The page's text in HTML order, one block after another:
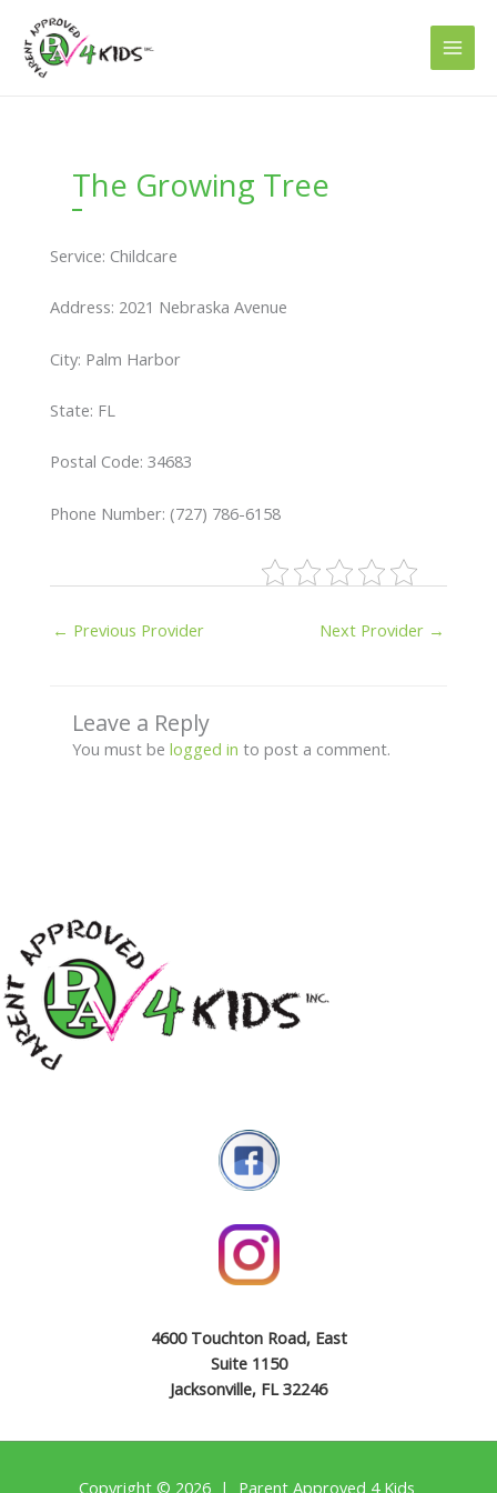
content
The Growing Tree
Service: Childcare
Address: 2021 Nebraska Avenue
City: Palm Harbor
State: FL
Postal Code: 34683
Phone Number: (727) 786-6158
← Previous Provider Next Provider →
Leave a Reply
You must be logged in to post a comment.
4600 Touchton Road, East
Suite 1150
Jacksonville, FL 32246
Copyright © 2026 | Parent Approved 4 Kids